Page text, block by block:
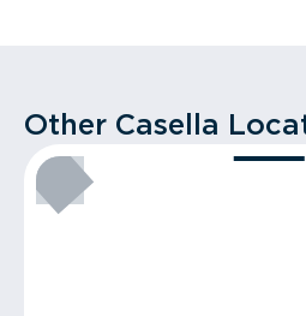
Other Casella